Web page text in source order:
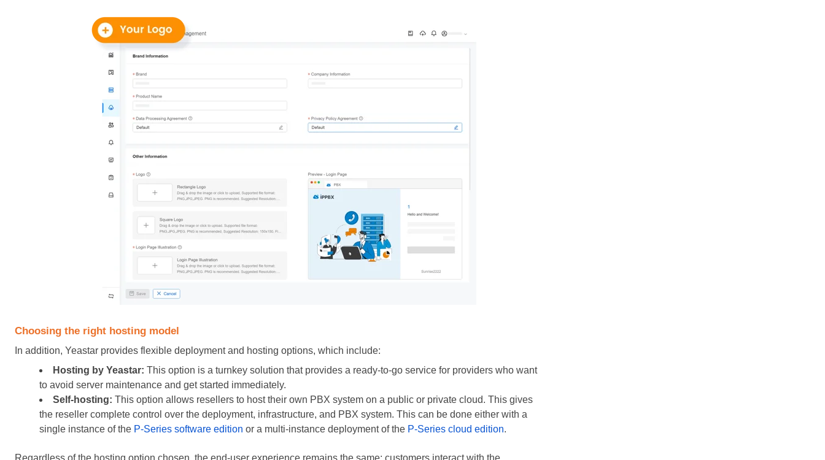
Choosing the right hosting model
In addition, Yeastar provides flexible deployment and hosting options, which include:
Hosting by Yeastar: This option is a turnkey solution that provides a ready-to-go service for providers who want
to avoid server maintenance and get started immediately.
Self-hosting: This option allows resellers to host their own PBX system on a public or private cloud. This gives
the reseller complete control over the deployment, infrastructure, and PBX system. This can be done either with a
single instance of the P-Series software edition or a multi-instance deployment of the P-Series cloud edition.
Regardless of the hosting option chosen, the end-user experience remains the same: customers interact with the